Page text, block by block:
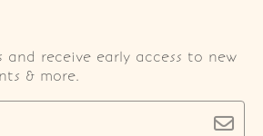
and receive early access to new
& more.